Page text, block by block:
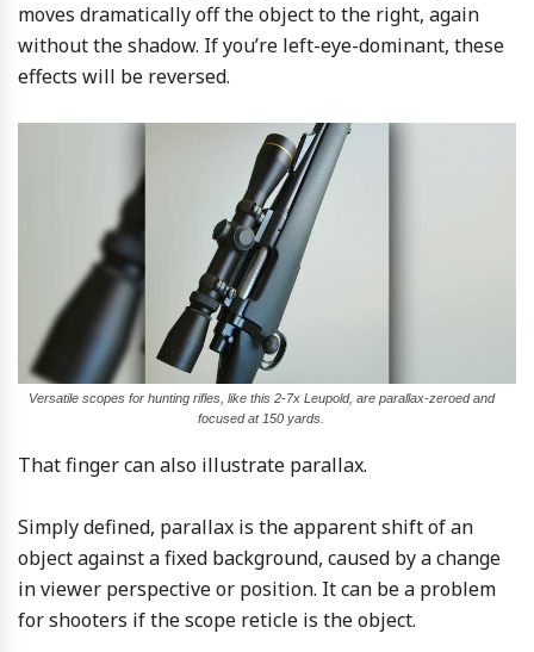
moves dramatically off the object to the right, again
without the shadow. If you’re left-eye-dominant, these
effects will be reversed.
Versatile scopes for hunting rifles, like this 2-7x Leupold, are parallax-zeroed and
focused at 150 yards.
That finger can also illustrate parallax.
Simply defined, parallax is the apparent shift of an
object against a fixed background, caused by a change
in viewer perspective or position. It can be a problem
for shooters if the scope reticle is the object.